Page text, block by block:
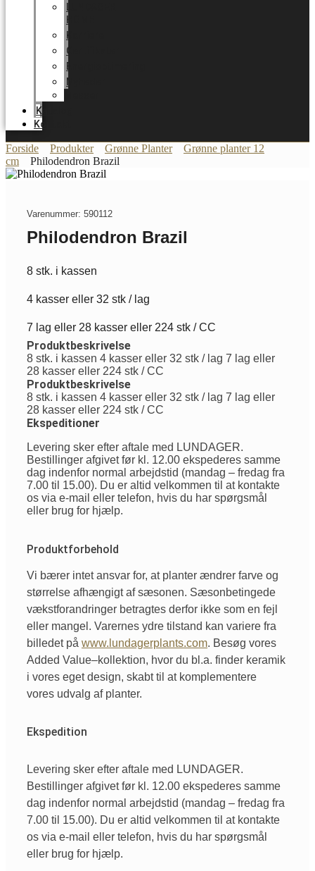
HOME
Karriere
Certifikater
Energioptimering
Nyheder
Katalog
Kontakt
Forside Produkter Grønne Planter
Grønne planter 12
cm
Philodendron Brazil
Varenummer: 590112
Philodendron Brazil
8 stk. i kassen
4 kasser eller 32 stk / lag
7 lag eller 28 kasser eller 224 stk / CC
Produktbeskrivelse
8 stk. i kassen 4 kasser eller 32 stk / lag 7 lag eller
28 kasser eller 224 stk / CC
Produktbeskrivelse
8 stk. i kassen 4 kasser eller 32 stk / lag 7 lag eller
28 kasser eller 224 stk / CC
Ekspeditioner
Levering sker efter aftale med LUNDAGER.
Bestillinger afgivet før kl. 12.00 ekspederes samme
dag indenfor normal arbejdstid (mandag – fredag fra
7.00 til 15.00). Du er altid velkommen til at kontakte
os via e-mail eller telefon, hvis du har spørgsmål
eller brug for hjælp.
Produktforbehold
Vi bærer intet ansvar for, at planter ændrer farve og
størrelse afhængigt af sæsonen. Sæsonbetingede
vækstforandringer betragtes derfor ikke som en fejl
eller mangel . Varernes ydre tilstand kan variere fra
billedet på www.lundagerplants.com. Besøg vores
Added Value–kollektion, hvor du bl.a. finder keramik
i vores egetdesign, skabt til at komplementere
vores udvalg afplanter.
Ekspedition
Levering sker efter aftale med LUNDAGER.
Bestillinger afgivet før kl. 12.00 ekspederes samme
dag indenfor normal arbejdstid (mandag – fredag fra
7.00 til 15.00). Du er altid velkommen til at kontakte
os via e-mail eller telefon, hvis du har spørgsmål
eller brug for hjælp.